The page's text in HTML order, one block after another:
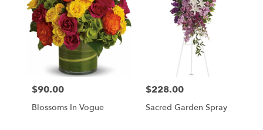
Flower
delivery
Palmyra
Price:
$90.00
Blossoms In Vogue
Price:
$228.00
Sacred Garden Spray